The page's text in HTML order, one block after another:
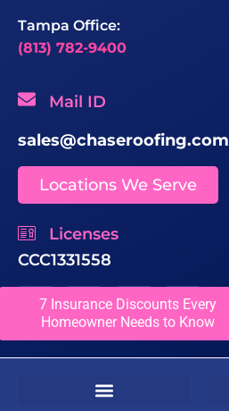
7 Insurance Discounts Every
Homeowner Needs to Know
Tampa Office:
(813) 782-9400
Mail ID
sales@chaseroofing.com
Locations We Serve
Licenses
CCC1331558